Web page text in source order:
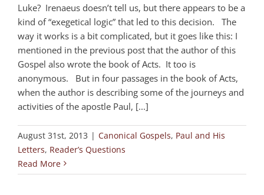
Luke? Irenaeus doesn’t tell us, but there appears to be a
kind of “exegetical logic” that led to this decision. The
way it works is a bit complicated, but it goes like this: I
mentioned in the previous post that the author of this
Gospel also wrote the book of Acts. It too is
anonymous. But in four passages in the book of Acts,
when the author is describing some of the journeys and
activities of the apostle Paul, [...]
August 31st, 2013 | Canonical Gospels, Paul and His
Letters, Reader’s Questions
Read More